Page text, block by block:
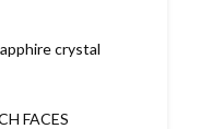
crystal
FACES